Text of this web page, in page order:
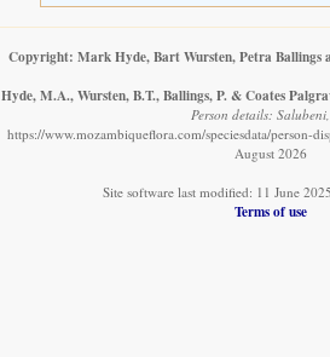
Copyright: Mark Hyde, Bart Wursten, Petra Ballings
Hyde, M.A., Wursten, B.T., Ballings, P. & Coates
Person details:
https://www.mozambiqueflora.com/speciesdata/person-
August 2026
Site software last modified: 11 June
Terms of use